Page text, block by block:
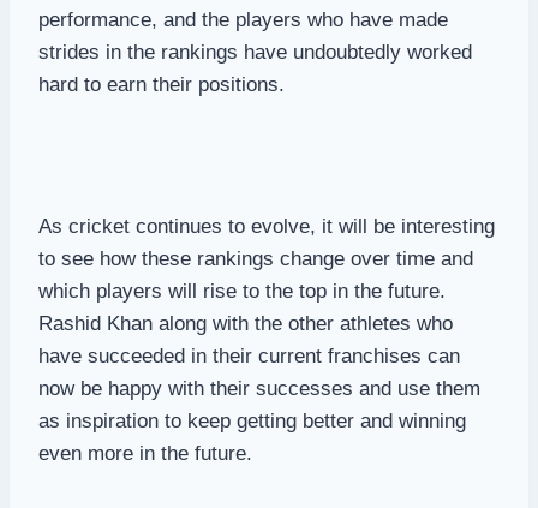
performance, and the players who have made
strides in the rankings have undoubtedly worked
hard to earn their positions.
As cricket continues to evolve, it will be interesting
to see how these rankings change over time and
which players will rise to the top in the future.
Rashid Khan along with the other athletes who
have succeeded in their current franchises can
now be happy with their successes and use them
as inspiration to keep getting better and winning
even more in the future.